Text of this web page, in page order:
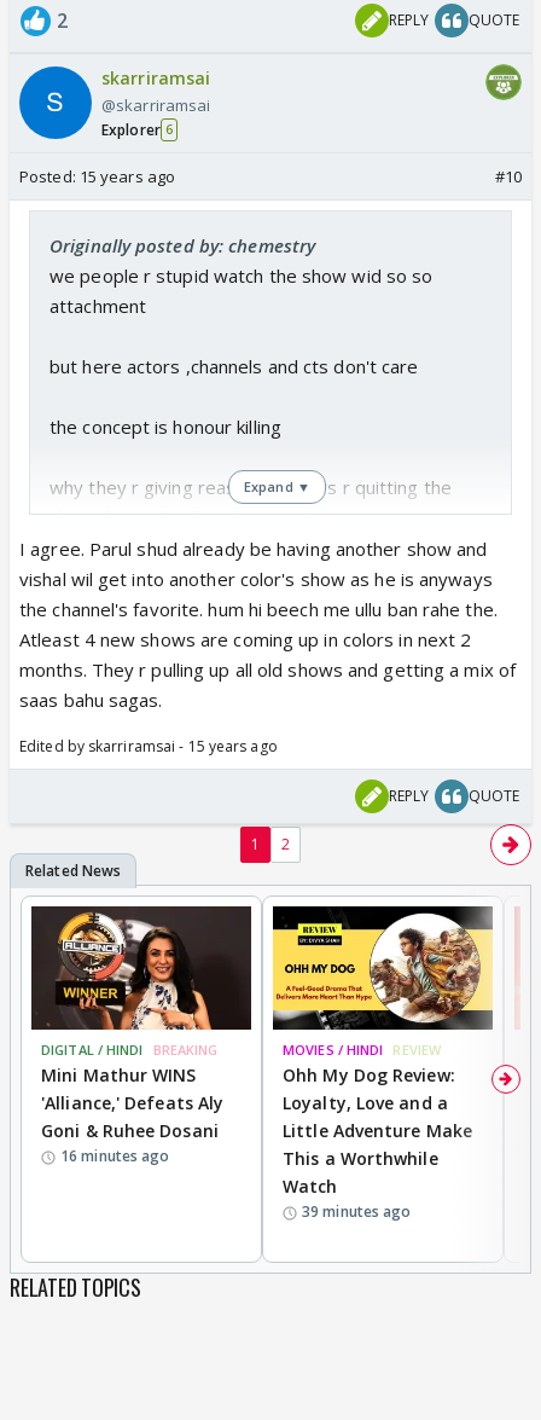
2 REPLY QUOTE
skarriramsai
@skarriramsai
Explorer 6
Posted: 15 years ago #10
Originally posted by: chemestry
we people r stupid watch the show wid so so
attachment
but here actors ,channels and cts don't care
the concept is honour killing
why they r giving reason of actors r quitting the
show thats why they have to dump
this is concept so ct should killed the chaecter as
par the concept but not that they r qutting
n the show should end with their death
Expand ▼
I agree. Parul shud already be having another show and
vishal wil get into another color's show as he is anyways
the channel's favorite. hum hi beech me ullu ban rahe the.
Atleast 4 new shows are coming up in colors in next 2
months. They r pulling up all old shows and getting a mix of
saas bahu sagas.
Edited by skarriramsai - 15 years ago
REPLY QUOTE
1 2
DIGITAL / HINDI BREAKING
Mini Mathur WINS
'Alliance,' Defeats Aly
Goni & Ruhee Dosani
16 minutes ago
MOVIES / HINDI REVIEW
Ohh My Dog Review:
Loyalty, Love and a
Little Adventure Make
This a Worthwhile
Watch
39 minutes ago
RELATED TOPICS